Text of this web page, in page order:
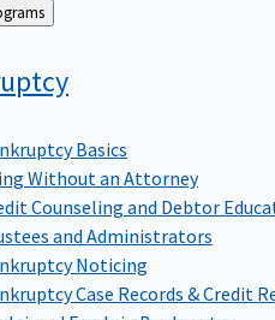
Programs
Basics
Without an Attorney
Counseling and Debtor
and Administrators
Noticing
Case Records & Credit